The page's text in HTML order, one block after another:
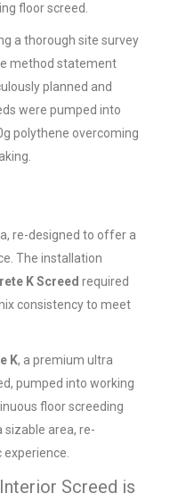
floor screed.
a thorough site survey
method statement
planned and
were pumped into
polythene overcoming
re-designed to offer a
The installation
K Screed required
consistency to meet
K, a premium ultra
pumped into working
floor screeding
sizable area, re-
Screed is